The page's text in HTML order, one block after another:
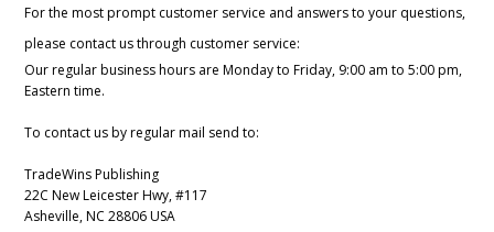
For the most prompt customer service and answers to your questions,
please contact us through customer service:
Our regular business hours are Monday to Friday, 9:00 am to 5:00 pm,
Eastern time.
To contact us by regular mail send to:
TradeWins Publishing
22C New Leicester Hwy, #117
Asheville, NC 28806 USA